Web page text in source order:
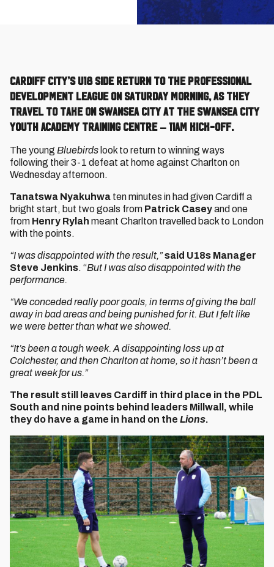
Cardiff City’s U18 side return to the Professional
Development League on Saturday morning, as they
travel to take on Swansea City at the Swansea City
Youth Academy Training Centre – 11am kick-off.
The young Bluebirds look to return to winning ways
following their 3-1 defeat at home against Charlton on
Wednesday afternoon.
Tanatswa Nyakuhwa ten minutes in had given Cardiff a
bright start, but two goals from Patrick Caseyand one
from Henry Rylah meant Charlton travelled back to London
with the points.
“I was disappointed with the result,”said U18s Manager
Steve Jenkins. “But I was also disappointed with the
performance.
“We conceded really poor goals, in terms of giving the ball
away in bad areas and being punished for it. But I felt like
we were better than what we showed.
“It’s been a tough week. A disappointing loss up at
Colchester, and then Charlton at home, so it hasn’t been a
great week for us.”
The result still leaves Cardiff in third place in the PDL
South and nine points behind leaders Millwall, while
they do have a game in hand on the Lions.